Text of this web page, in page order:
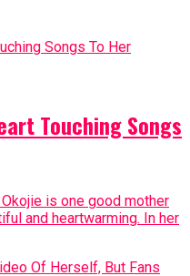
Touching Songs
is one good mother
and heartwarming. In her